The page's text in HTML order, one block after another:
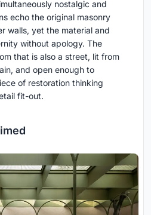
nostalgic and
echo the original masonry
walls, yet the material and
without apology. The
that is also a street, lit from
and open enough to
of restoration thinking
fit-out.